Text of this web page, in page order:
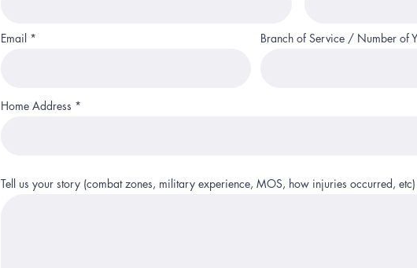
Email Branch of Service / Number of
Home Address
Tell us your story (combat zones, military experience, MOS, how injuries occurred, etc)